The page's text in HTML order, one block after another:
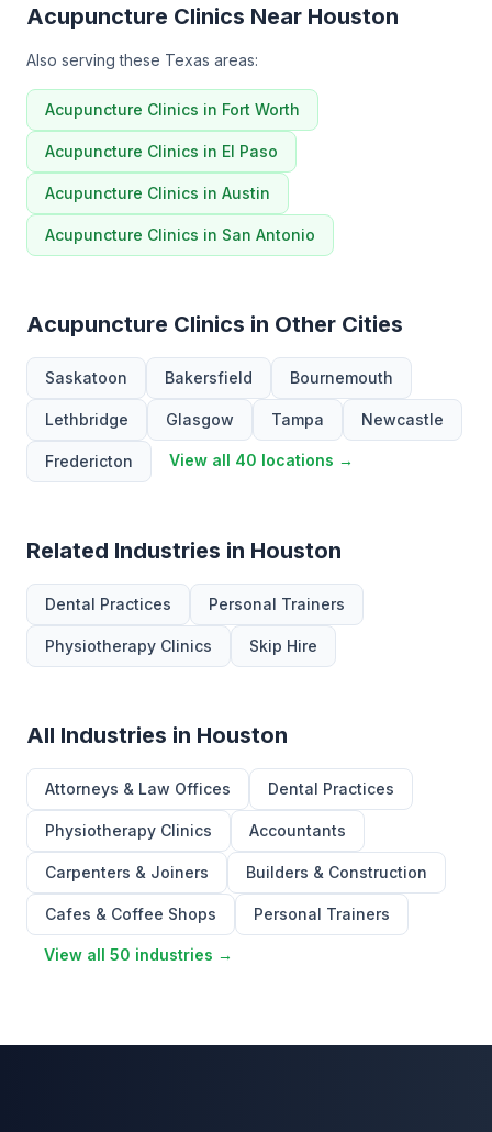
Acupuncture Clinics Near Houston
Also serving these Texas areas:
Acupuncture Clinics in Fort Worth
Acupuncture Clinics in El Paso
Acupuncture Clinics in Austin
Acupuncture Clinics in San Antonio
Acupuncture Clinics in Other Cities
Saskatoon Bakersfield Bournemouth
Lethbridge Glasgow Tampa Newcastle
Fredericton View all 40 locations →
Related Industries in Houston
Dental Practices Personal Trainers
Physiotherapy Clinics Skip Hire
All Industries in Houston
Attorneys & Law Offices Dental Practices
Physiotherapy Clinics Accountants
Carpenters & Joiners Builders & Construction
Cafes & Coffee Shops Personal Trainers
View all 50 industries →